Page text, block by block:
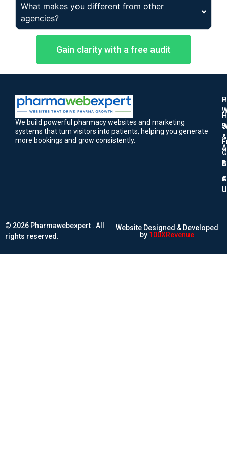
What makes you different from other
agencies?
Gain clarity with a free audit
We build powerful pharmacy websites and marketing
systems that turn visitors into patients, helping you generate
more bookings and grow consistently.
&
© 2026 Pharmawebexpert . All
rights reserved.
Website Designed & Developed
by 100XRevenue